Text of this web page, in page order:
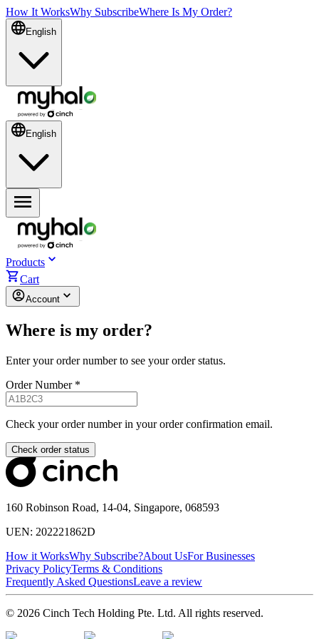
How It WorksWhy SubscribeWhere Is My Order?
English
English
Products
Cart
Account
Where is my order?
Enter your order number to see your order status.
Order Number *
Check your order number in your order confirmation email.
Check order status
160 Robinson Road, 14-04, Singapore, 068593
UEN: 202221862D
How it WorksWhy Subscribe?About UsFor Businesses
Privacy PolicyTerms & Conditions
Frequently Asked QuestionsLeave a review
© 2026 Cinch Tech Holding Pte. Ltd. All rights reserved.